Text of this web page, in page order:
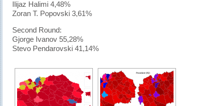
Ilijaz Halimi 4,48%
Zoran T. Popovski 3,61%
Second Round:
Gjorge Ivanov 55,28%
Stevo Pendarovski 41,14%